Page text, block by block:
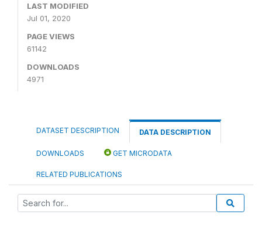
LAST MODIFIED
Jul 01, 2020
PAGE VIEWS
61142
DOWNLOADS
4971
DATASET DESCRIPTION DATA DESCRIPTION
DOWNLOADS GET MICRODATA
RELATED PUBLICATIONS